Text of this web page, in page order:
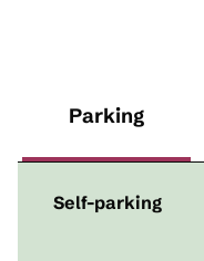
Parking
Self-parking